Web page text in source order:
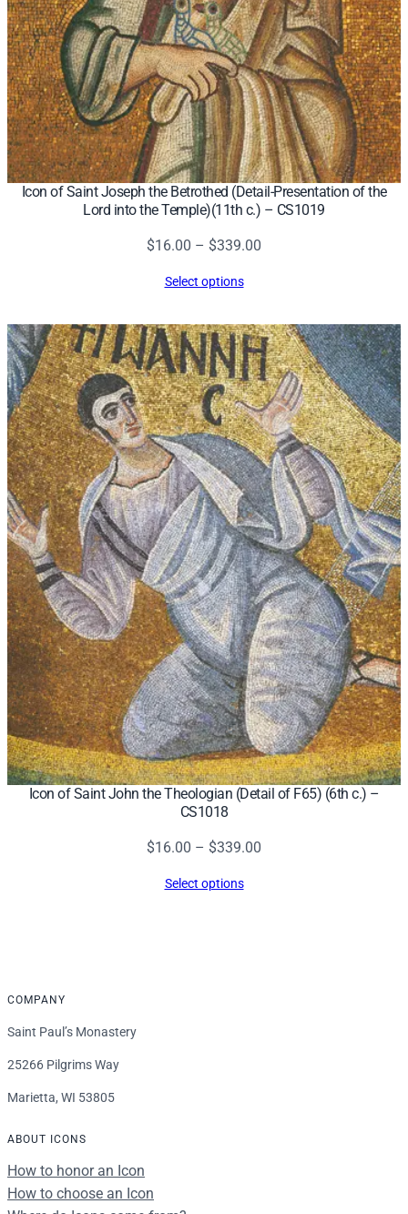
Icon of Saint Joseph the Betrothed (Detail-Presentation of the
Lord into the Temple)(11th c.) – CS1019
$16.00 – $339.00
$339.00
Select options
Icon of Saint John the Theologian (Detail of F65) (6th c.) –
CS1018
$16.00 – $339.00
Select options
COMPANY
Saint Paul’s Monastery
25266 Pilgrims Way
Marietta, WI 53805
ABOUT ICONS
How to honor an Icon
How to choose an Icon